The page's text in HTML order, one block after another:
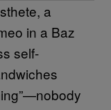
a
in a Baz
self-